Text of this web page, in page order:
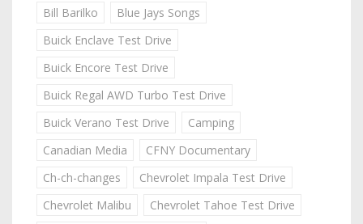
Bill Barilko
Blue Jays Songs
Buick Enclave Test Drive
Buick Encore Test Drive
Buick Regal AWD Turbo Test Drive
Buick Verano Test Drive
Camping
Canadian Media
CFNY Documentary
Ch-ch-changes
Chevrolet Impala Test Drive
Chevrolet Malibu
Chevrolet Tahoe Test Drive